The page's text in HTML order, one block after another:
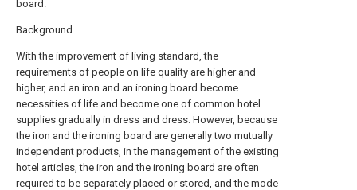
board.
Background
With the improvement of living standard, the
requirements of people on life quality are higher and
higher, and an iron and an ironing board become
necessities of life and become one of common hotel
supplies gradually in dress and dress. However, because
the iron and the ironing board are generally two mutually
independent products, in the management of the existing
hotel articles, the iron and the ironing board are often
required to be separately placed or stored, and the mode